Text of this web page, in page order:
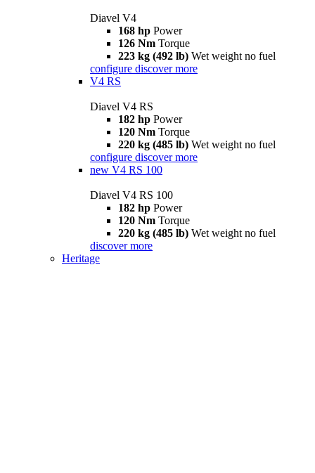
Diavel V4
168 hp Power
126 Nm Torque
223 kg (492 lb) Wet weight no fuel
configure discover more
V4 RS
Diavel V4 RS
182 hp Power
120 Nm Torque
220 kg (485 lb) Wet weight no fuel
configure discover more
new V4 RS 100
Diavel V4 RS 100
182 hp Power
120 Nm Torque
220 kg (485 lb) Wet weight no fuel
discover more
Heritage